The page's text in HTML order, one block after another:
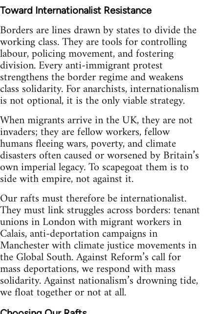
Toward Internationalist Resistance
Borders are lines drawn by states to divide the
working class. They are tools for controlling
labour, policing movement, and fostering
division. Every anti-immigrant protest
strengthens the border regime and weakens
class solidarity. For anarchists, internationalism
is not optional, it is the only viable strategy.
When migrants arrive in the UK, they are not
invaders; they are fellow workers, fellow
humans fleeing wars, poverty, and climate
disasters often caused or worsened by Britain’s
own imperial legacy. To scapegoat them is to
side with empire, not against it.
Our rafts must therefore be internationalist.
They must link struggles across borders: tenant
unions in London with migrant workers in
Calais, anti-deportation campaigns in
Manchester with climate justice movements in
the Global South. Against Reform’s call for
mass deportations, we respond with mass
solidarity. Against nationalism’s drowning tide,
we float together or not at all.